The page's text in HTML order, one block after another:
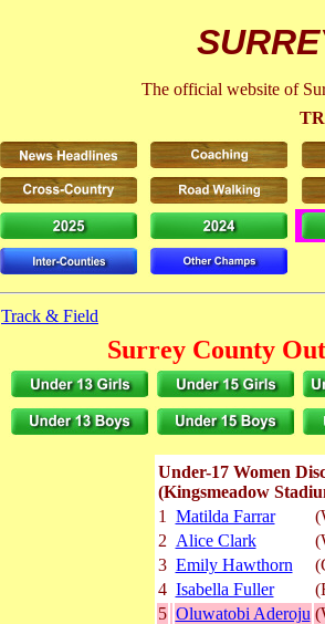
The official website of
Track & Field
Surrey County
Under-17 Women
(Kingsmeadow
1
Matilda Farrar
2 Alice Clark
3 Emily Hawthorn
4 Isabella Fuller
5 Oluwatobi Aderoju